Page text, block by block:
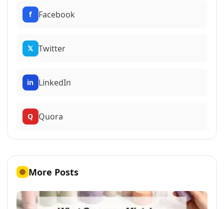
f Facebook
𝕏 Twitter
in LinkedIn
Q Quora
More Posts